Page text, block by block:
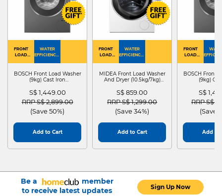
FRONT
LOAD
WATER
EFFICIENCY :
BOSCH Front Load Washer
(9kg) Cast Iron
S$ 1,449.00
Price reduced from
RRP S$ 2,899.00to
(Save 50%)
Add to Cart
FRONT
LOAD
WATER
EFFICIENCY :
MIDEA Front Load Washer
And Dryer (10.5kg/7kg)
S$ 859.00
Price reduced from
RRP S$ 1,299.00to
(Save 34%)
Add to Cart
FRONT
LOAD
BOSCH Front
(9kg)
S$
Price
RRP S$
(Save
Add to
Be a
member
to receive latest updates
Sign Up Now